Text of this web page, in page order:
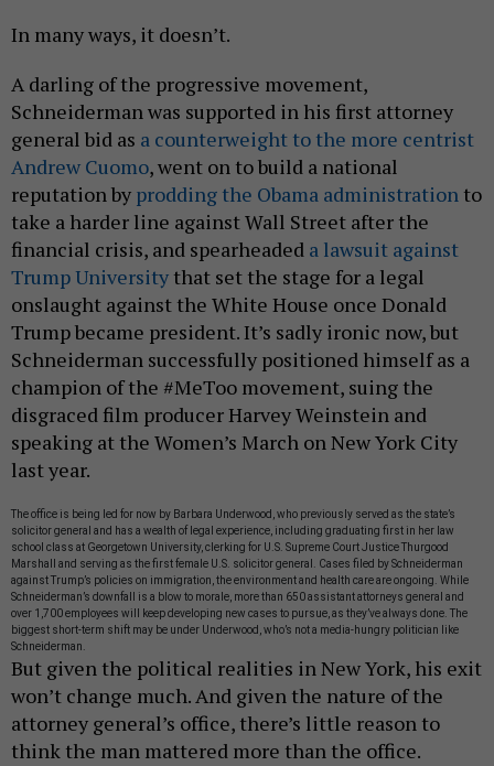
In many ways, it doesn’t.
A darling of the progressive movement,
Schneiderman was supported in his first attorney
general bid as a counterweight to the more centrist
Andrew Cuomo, went on to build a national
reputation by prodding the Obama administration to
take a harder line against Wall Street after the
financial crisis, and spearheaded a lawsuit against
Trump University that set the stage for a legal
onslaught against the White House once Donald
Trump became president. It’s sadly ironic now, but
Schneiderman successfully positioned himself as a
champion of the #MeToo movement, suing the
disgraced film producer Harvey Weinstein and
speaking at the Women’s March on New York City
last year.
The office is being led for now by Barbara Underwood, who previously served as the state’s
solicitor general and has a wealth of legal experience, including graduating first in her law
school class at Georgetown University, clerking for U.S. Supreme Court Justice Thurgood
Marshall and serving as the first female U.S. solicitor general. Cases filed by Schneiderman
against Trump’s policies on immigration, the environment and health care are ongoing. While
Schneiderman’s downfall is a blow to morale, more than 650 assistant attorneys general and
over 1,700 employees will keep developing new cases to pursue, as they’ve always done. The
biggest short-term shift may be under Underwood, who’s not a media-hungry politician like
Schneiderman.
But given the political realities in New York, his exit
won’t change much. And given the nature of the
attorney general’s office, there’s little reason to
think the man mattered more than the office.